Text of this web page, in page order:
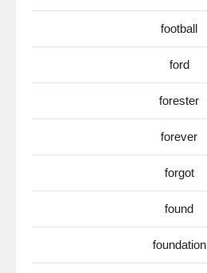
football
ford
forester
forever
forgot
found
foundation